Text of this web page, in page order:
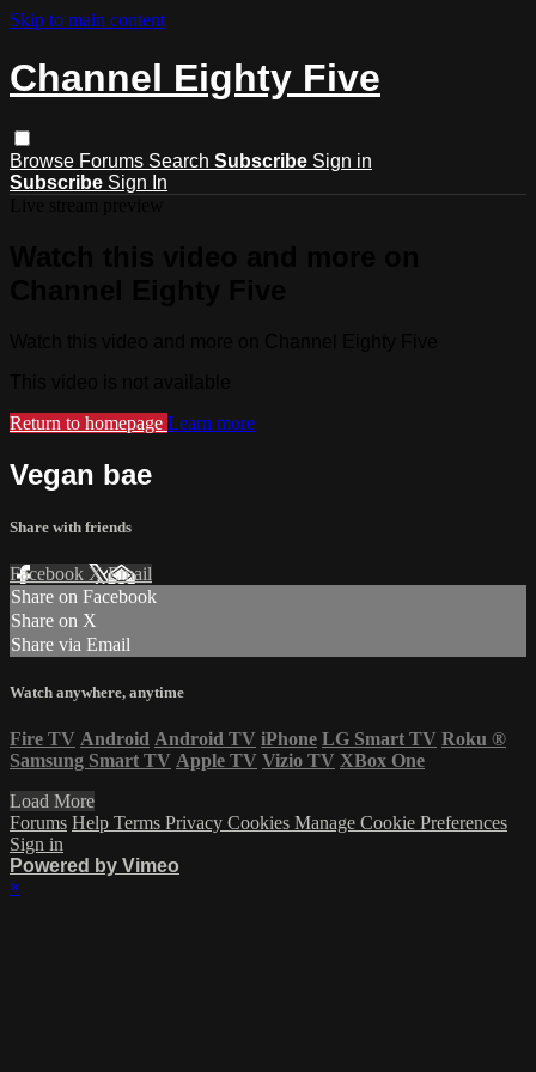
Skip to main content
Channel Eighty Five
Browse Forums Search Subscribe Sign in
Subscribe Sign In
Return to homepage Learn more
Vegan bae
Share with friends
Facebook XEmail
Share on Facebook
Share on X
Share via Email
Watch anywhere, anytime
Fire TV Android Android TV iPhone LG Smart TV Roku ®
Samsung Smart TV Apple TV Vizio TV XBox One
Load More
Forums Help Terms Privacy Cookies Manage Cookie Preferences
Sign in
Powered by Vimeo
×